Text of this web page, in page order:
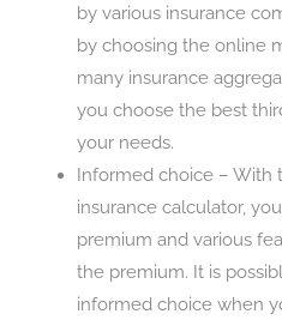
by various insurance
by choosing the online
many insurance
you choose the best
your needs.
Informed choice – With
insurance calculator,
premium and various
the premium. It is
informed choice when